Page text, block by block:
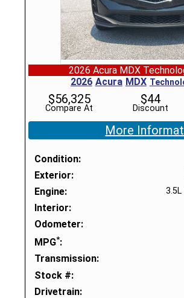
2026 Acura MDX
2026 Acura MDX
Compare At
$56,325
Discount
$44
More
Condition
Exterior
Engine 3.5L
Interior
Odometer
MPG*
Transmission
Stock #
Drivetrain